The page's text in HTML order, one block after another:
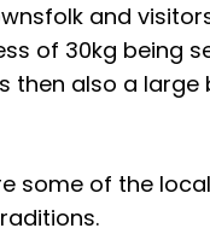
and
of 30kg being
also a
some of the